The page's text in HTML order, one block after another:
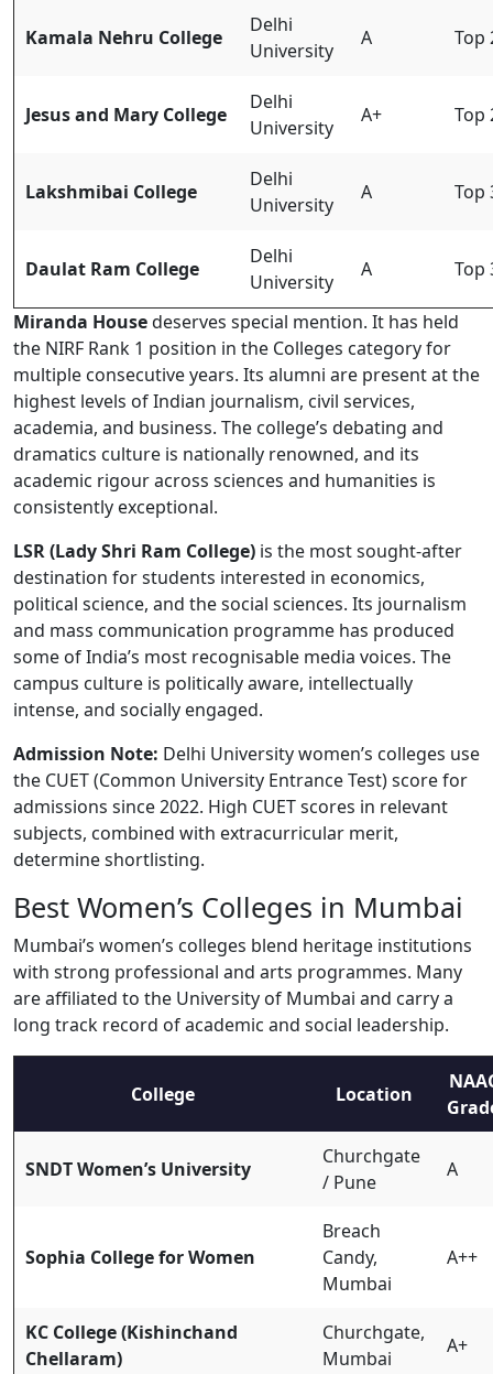
Kamala Nehru College
Delhi
University
A Top
Jesus and Mary College
Delhi
University
A+ Top
Lakshmibai College
Delhi
University
A Top
Daulat Ram College
Delhi
University
A Top
Miranda Housedeserves special mention. It has held
the NIRF Rank 1 position in the Colleges category for
multiple consecutive years. Its alumni are present at the
highest levels of Indian journalism, civil services,
academia, and business. The college’s debating and
dramatics culture is nationally renowned, and its
academic rigour across sciences and humanities is
consistently exceptional.
LSR (Lady Shri Ram College) is the most sought-after
destination for students interested in economics,
political science, and the social sciences. Its journalism
and mass communication programme has produced
some of India’s most recognisable media voices. The
campus culture is politically aware, intellectually
intense, and socially engaged.
Admission Note: Delhi University women’s colleges use
the CUET (Common University Entrance Test) score for
admissions since 2022. High CUET scores in relevant
subjects, combined with extracurricular merit,
determine shortlisting.
Best Women’s Colleges in Mumbai
Mumbai’s women’s colleges blend heritage institutions
with strong professional and arts programmes. Many
are affiliated to the University of Mumbai and carry a
long track record of academic and social leadership.
College Location
SNDT Women’s University
Churchgate
/ Pune
A
Sophia College for Women
Breach
Candy,
Mumbai
A++
KC College (Kishinchand
Chellaram)
Churchgate,
Mumbai
A+